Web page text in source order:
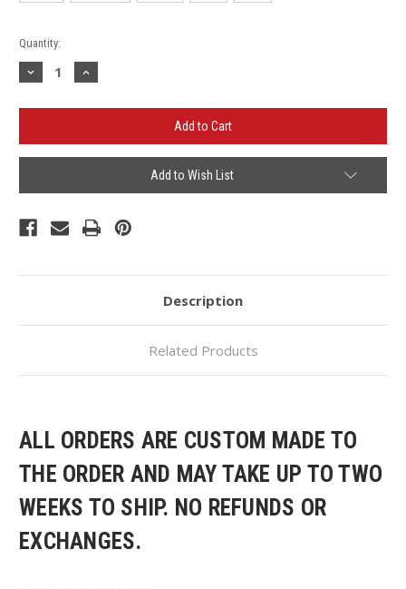
Current
Stock:
Quantity:
Decrease
Quantity
Oracle/OSI
-
LADIES
Increase
Quantity
Oracle/OSI
-
LADIES
Add to Wish List
Description
Related Products
ALL ORDERS ARE CUSTOM MADE TO
THE ORDER AND MAY TAKE UP TO TWO
WEEKS TO SHIP. NO REFUNDS OR
EXCHANGES.